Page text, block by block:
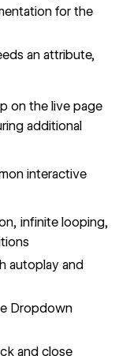
for the
an attribute,
on the live page
additional
interactive
infinite looping,
autoplay and
Dropdown
and close